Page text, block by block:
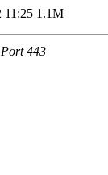
11:25 1.1M
443